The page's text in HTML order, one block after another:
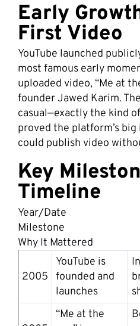
Early
First Video
YouTube launched
most famous early
uploaded video, “Me at
founder Jawed Karim.
casual—exactly the kind
proved the platform’s
could publish video
Key
Timeline
Year/Date
Milestone
Why It Mattered
2005
YouTube is
founded and
launches
“Me at the